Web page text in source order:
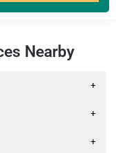
Nearby
+
+
+